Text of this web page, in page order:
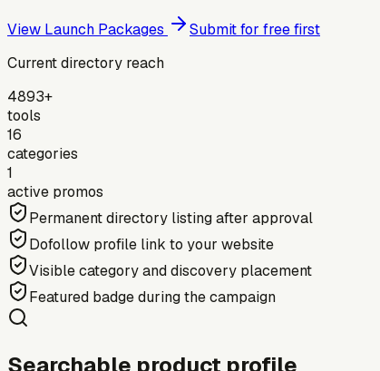
View Launch Packages
Submit for free first
Current directory reach
4893+
tools
16
categories
1
active promos
Permanent directory listing after approval
Dofollow profile link to your website
Visible category and discovery placement
Featured badge during the campaign
Searchable product profile